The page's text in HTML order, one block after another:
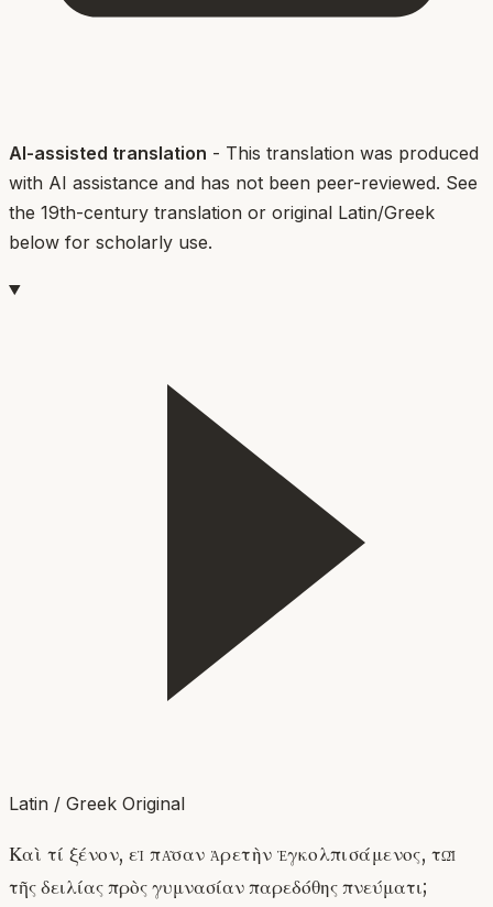
AI-assisted translation - This translation was produced
with AI assistance and has not been peer-reviewed. See
the 19th-century translation or original Latin/Greek
below for scholarly use.
Latin / Greek Original
Καὶ τί ξένον, εἰ πᾶσαν ἀρετὴν ἐγκολπισάμενος, τῷ
τῆς δειλίας πρὸς γυμνασίαν παρεδόθης πνεύματι;